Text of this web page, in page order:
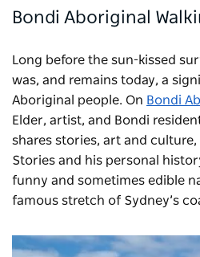
Bondi Aboriginal
Long before the sun-kissed
was, and remains today, a
Aboriginal people. On Bondi
Elder, artist, and Bondi
shares stories, art and
Stories and his personal
funny and sometimes edible
famous stretch of Sydney’s